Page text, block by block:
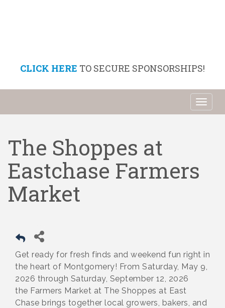
CLICK HERE TO SECURE SPONSORSHIPS!
The Shoppes at
Eastchase Farmers
Market
Get ready for fresh finds and weekend fun right in
the heart of Montgomery! From Saturday, May 9,
2026 through Saturday, September 12, 2026
the Farmers Market at The Shoppes at East
Chase brings together local growers, bakers, and